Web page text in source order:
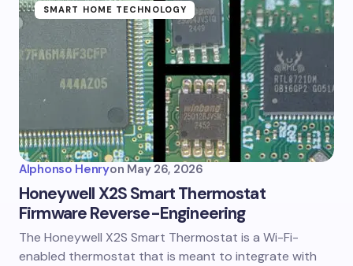
SMART HOME TECHNOLOGY
Alphonso Henryon May 26, 2026
Honeywell X2S Smart Thermostat
Firmware Reverse-Engineering
The Honeywell X2S Smart Thermostat is a Wi-Fi-
enabled thermostat that is meant to integrate with